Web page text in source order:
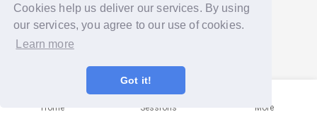
Cookies help us deliver our services. By using
our services, you agree to our use of cookies.
Learn more
Got it!
Home Sessions More